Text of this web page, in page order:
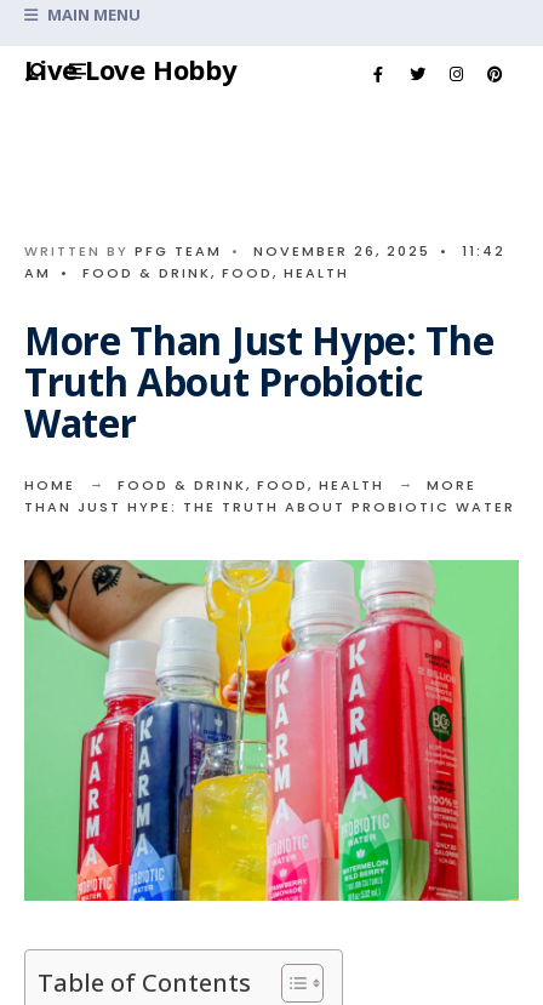
Live Love Hobby
MAIN MENU
WRITTEN BY PFG TEAM • NOVEMBER 26, 2025 •
11:42
AM
• FOOD & DRINK, FOOD, HEALTH
More Than Just Hype: The
Truth About Probiotic
Water
HOME FOOD & DRINK, FOOD, HEALTH
MORE
THAN JUST HYPE: THE TRUTH ABOUT PROBIOTIC WATER
Table of Contents